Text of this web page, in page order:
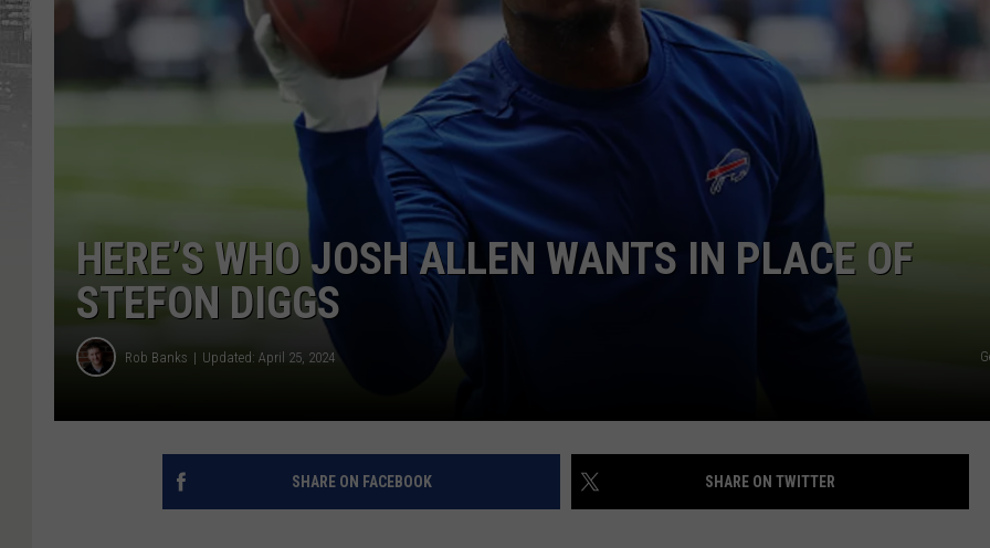
JOB OPENINGS
HERE’S WHO JOSH ALLEN WANTS IN PLACE OF
STEFON DIGGS
Rob Banks Updated: April 25, 2024
SHARE ON FACEBOOK SHARE ON TWITTER